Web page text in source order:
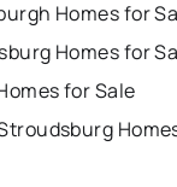
Homes for
Homes for
for Sale